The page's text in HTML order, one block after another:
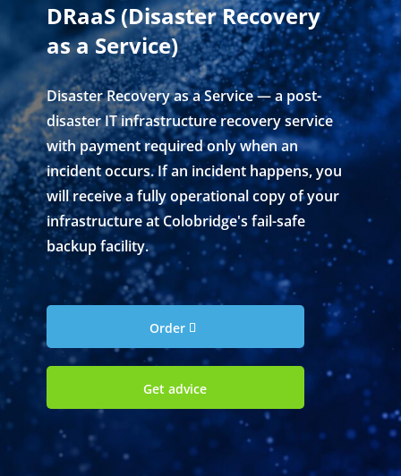
DRaaS (Disaster Recovery
as a Service)
Disaster Recovery as a Service — a post-
disaster IT infrastructure recovery service
with payment required only when an
incident occurs. If an incident happens, you
will receive a fully operational copy of your
infrastructure at Colobridge's fail-safe
backup facility.
Order
Get advice